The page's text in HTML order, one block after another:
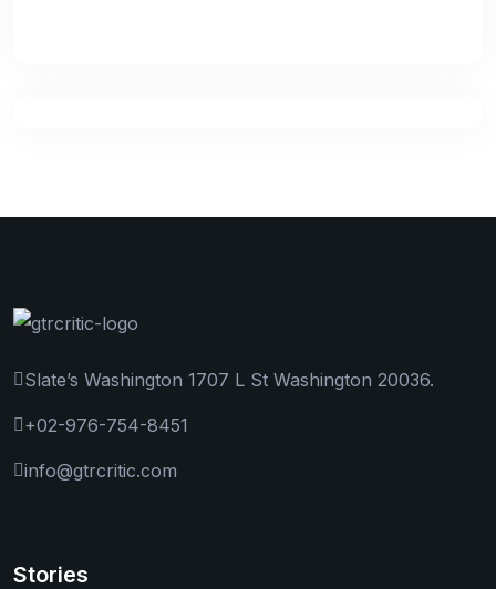
Slate’s Washington 1707 L St Washington 20036.
+02-976-754-8451
info@gtrcritic.com
Stories